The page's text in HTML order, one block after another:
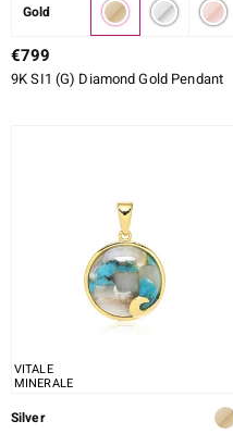
Gold
€799
9K SI1 (G) Diamond Gold Pendant
VITALE
MINERALE
Silver